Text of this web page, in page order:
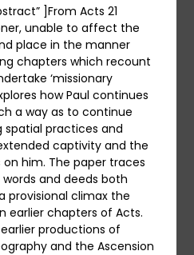
]From Acts 21
unable to affect the
place in the manner
chapters which recount
‘missionary
how Paul continues
a way as to continue
spatial practices and
captivity and the
him. The paper traces
words and deeds both
provisional climax the
earlier chapters of Acts.
productions of
and the Ascension